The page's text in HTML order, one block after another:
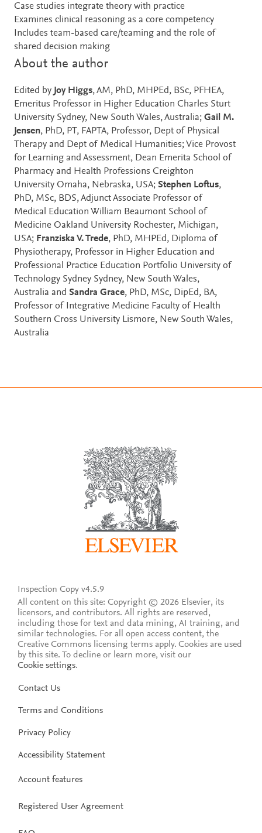
Case studies integrate theory with practice
Examines clinical reasoning as a core competency
Includes team-based care/teaming and the role of
shared decision making
About the author
Edited by Joy Higgs, AM, PhD, MHPEd, BSc, PFHEA,
Emeritus Professor in Higher Education Charles Sturt
University Sydney, New South Wales, Australia; Gail M.
Jensen, PhD, PT, FAPTA, Professor, Dept of Physical
Therapy and Dept of Medical Humanities; Vice Provost
for Learning and Assessment, Dean Emerita School of
Pharmacy and Health Professions Creighton
University Omaha, Nebraska, USA; Stephen Loftus,
PhD, MSc, BDS, Adjunct Associate Professor of
Medical Education William Beaumont School of
Medicine Oakland University Rochester, Michigan,
USA; Franziska V. Trede, PhD, MHPEd, Diploma of
Physiotherapy, Professor in Higher Education and
Professional Practice Education Portfolio University of
Technology Sydney Sydney, New South Wales,
Australia and Sandra Grace, PhD, MSc, DipEd, BA,
Professor of Integrative Medicine Faculty of Health
Southern Cross University Lismore, New South Wales,
Australia
Inspection Copy v4.5.9
All content on this site: Copyright © 2026 Elsevier, its
licensors, and contributors. All rights are reserved,
including those for text and data mining, AI training, and
similar technologies. For all open access content, the
Creative Commons licensing terms apply. Cookies are used
by this site. To decline or learn more, visit our
Cookie settings.
Contact Us
Terms and Conditions
Privacy Policy
Accessibility Statement
Account features
Registered User Agreement